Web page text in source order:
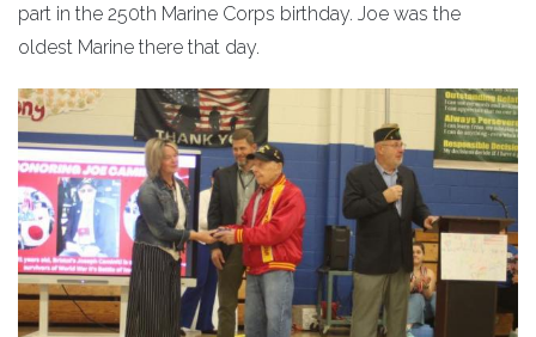
part in the 250th Marine Corps birthday. Joe was the
oldest Marine there that day.